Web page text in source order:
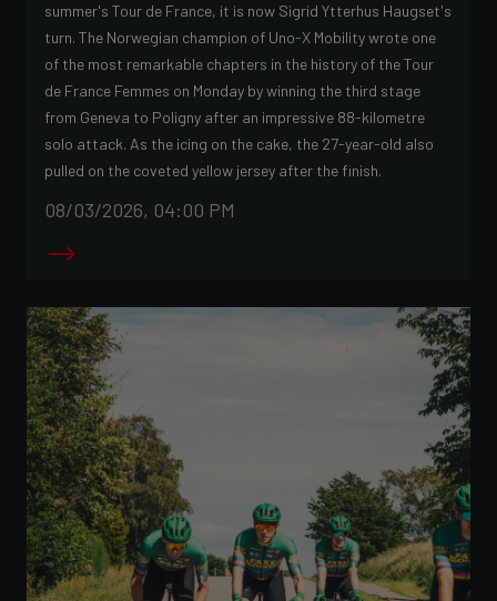
summer's Tour de France, it is now Sigrid Ytterhus Haugset's
turn. The Norwegian champion of Uno-X Mobility wrote one
of the most remarkable chapters in the history of the Tour
de France Femmes on Monday by winning the third stage
from Geneva to Poligny after an impressive 88-kilometre
solo attack. As the icing on the cake, the 27-year-old also
pulled on the coveted yellow jersey after the finish.
08/03/2026, 04:00 PM